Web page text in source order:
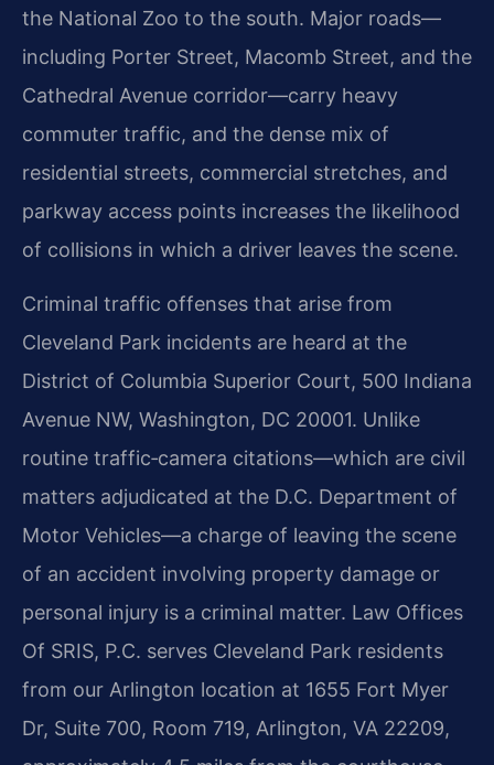
the National Zoo to the south. Major roads—
including Porter Street, Macomb Street, and the
Cathedral Avenue corridor—carry heavy
commuter traffic, and the dense mix of
residential streets, commercial stretches, and
parkway access points increases the likelihood
of collisions in which a driver leaves the scene.
Criminal traffic offenses that arise from
Cleveland Park incidents are heard at the
District of Columbia Superior Court, 500 Indiana
Avenue NW, Washington, DC 20001. Unlike
routine traffic‑camera citations—which are civil
matters adjudicated at the D.C. Department of
Motor Vehicles—a charge of leaving the scene
of an accident involving property damage or
personal injury is a criminal matter. Law Offices
Of SRIS, P.C. serves Cleveland Park residents
from our Arlington location at 1655 Fort Myer
Dr, Suite 700, Room 719, Arlington, VA 22209,